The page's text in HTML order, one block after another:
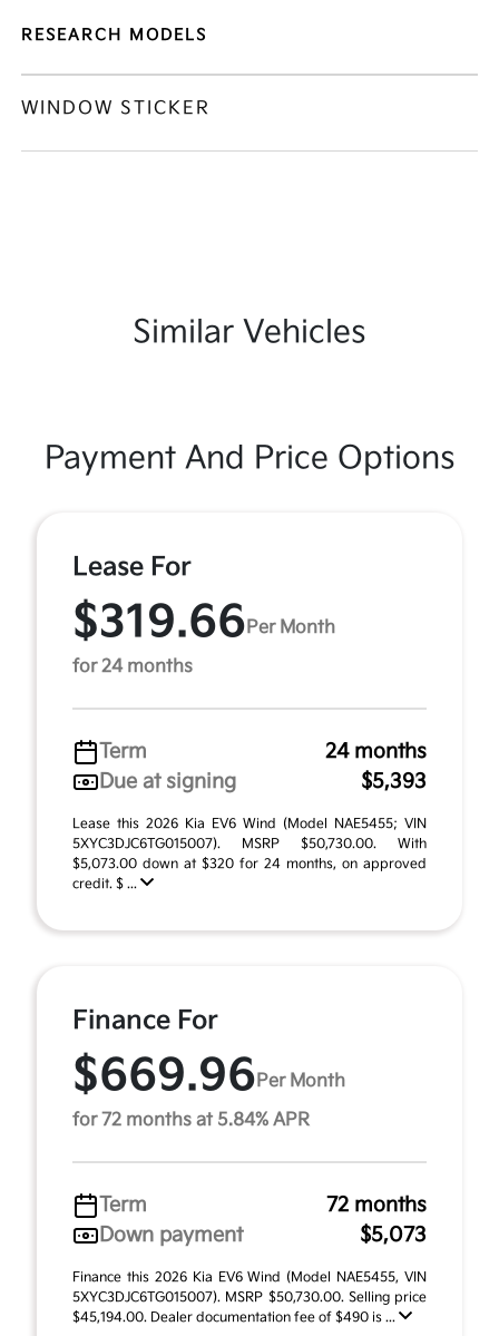
RESEARCH MODELS
WINDOW STICKER
Similar Vehicles
Payment And Price Options
Lease For
$319.66 Per Month
for 24 months
Term
24 months
Due at signing
$5,393
Lease this 2026 Kia EV6 Wind (Model NAE5455; VIN
5XYC3DJC6TG015007). MSRP $50,730.00. With
$5,073.00 down at $320 for 24 months, on approved
credit. $ ...
Finance For
$669.96 Per Month
for 72 months at 5.84% APR
Term
72 months
Down payment
$5,073
Finance this 2026 Kia EV6 Wind (Model NAE5455, VIN
5XYC3DJC6TG015007). MSRP $50,730.00. Selling price
$45,194.00. Dealer documentation fee of $490 is ...